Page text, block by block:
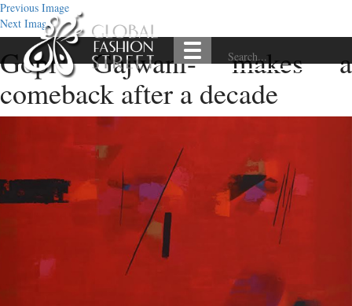
Previous Image
Next Image
Gopi Gajwani- makes a
comeback after a decade